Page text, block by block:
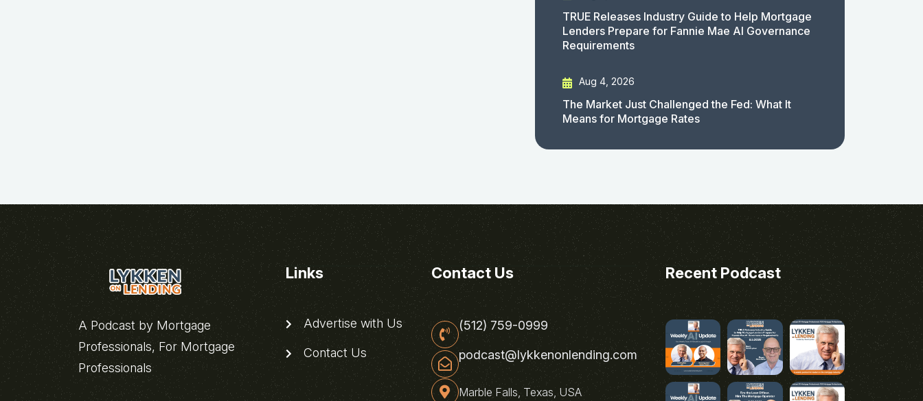
TRUE Releases Industry Guide to Help Mortgage
Lenders Prepare for Fannie Mae AI Governance
Requirements
Aug 4, 2026
The Market Just Challenged the Fed: What It
Means for Mortgage Rates
A Podcast by Mortgage
Professionals, For Mortgage
Professionals
Links
Advertise with Us
Contact Us
Contact Us
(512) 759-0999
podcast@lykkenonlending.com
Marble Falls, Texas, USA
Recent Podcast